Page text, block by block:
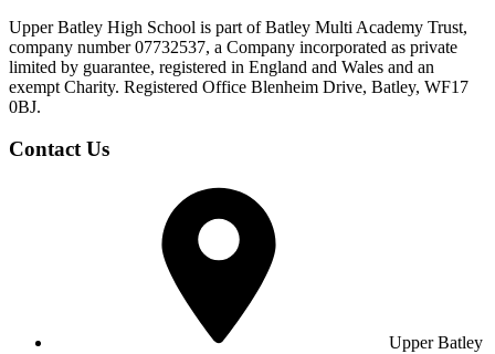
Upper Batley High School is part of Batley Multi Academy Trust,
company number 07732537, a Company incorporated as private
limited by guarantee, registered in England and Wales and an
exempt Charity. Registered Office Blenheim Drive, Batley, WF17
0BJ.
Contact Us
Upper Batley